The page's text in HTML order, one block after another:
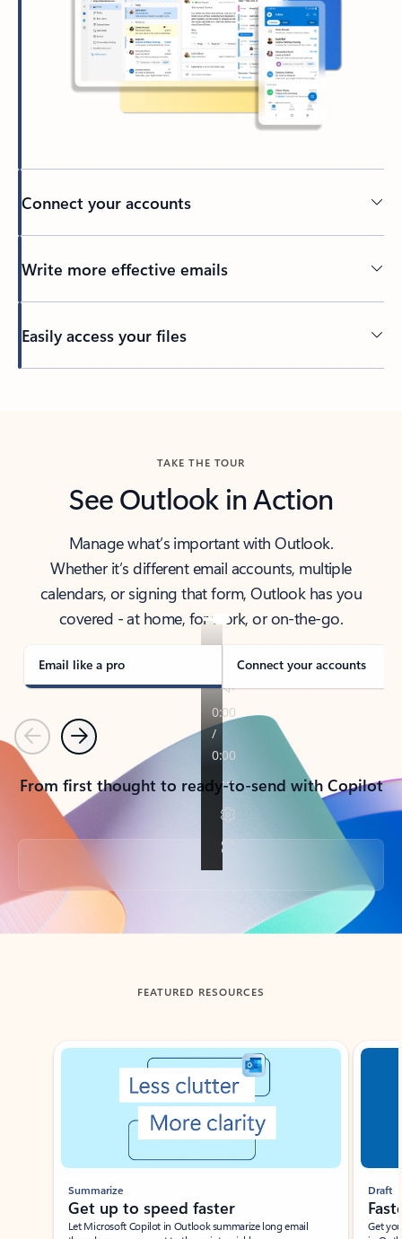
Connect your accounts
Write more effective emails
Easily access your files
TAKE THE TOUR
See Outlook in Action
Manage what’s important with Outlook.
Whether it’s different email accounts, multiple
calendars, or signing that form, Outlook has you
covered - at home, for work, or on-the-go.
Email like a pro Connect your accounts
PreviousNext
From first thought to ready-to-send with Copilot
Back to tabs
FEATURED RESOURCES
Showing slide 1 of 3
Summarize
Get up to speed faster ​
Let Microsoft Copilot in Outlook summarize long email
Draft
Get